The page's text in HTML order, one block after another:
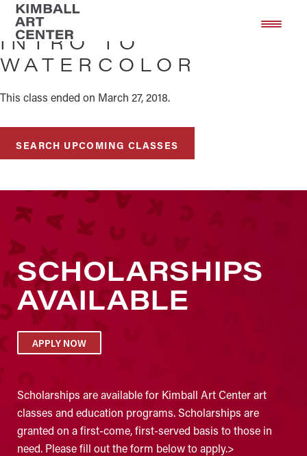
Skip
main
content
Skip
footer
INTRO TO
WATERCOLOR
This class ended on March 27, 2018.
SEARCH UPCOMING CLASSES
SCHOLARSHIPS
AVAILABLE
APPLY NOW
Scholarships are available for Kimball Art Center art
classes and education programs. Scholarships are
granted on a first-come, first-served basis to those in
need. Please fill out the form below to apply.>